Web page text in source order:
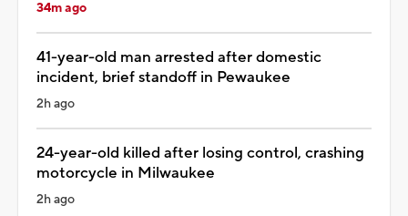
34m ago
41-year-old man arrested after domestic
incident, brief standoff in Pewaukee
2h ago
24-year-old killed after losing control, crashing
motorcycle in Milwaukee
2h ago